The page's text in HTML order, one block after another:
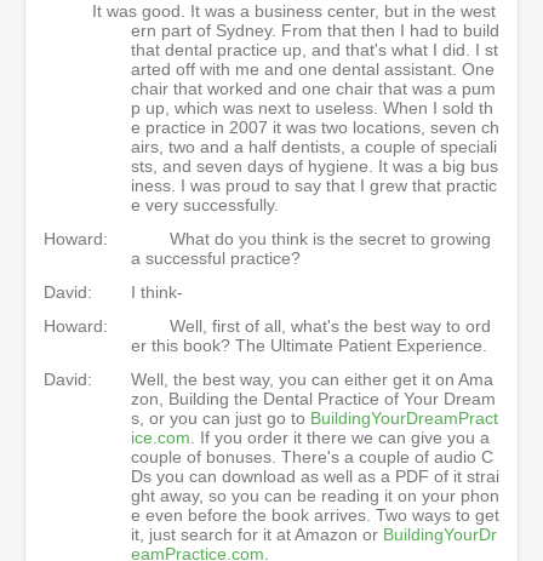
It was good. It was a business center, but in the west
ern part of Sydney. From that then I had to build
that dental practice up, and that's what I did. I st
arted off with me and one dental assistant. One
chair that worked and one chair that was a pum
p up, which was next to useless. When I sold th
e practice in 2007 it was two locations, seven ch
airs, two and a half dentists, a couple of speciali
sts, and seven days of hygiene. It was a big bus
iness. I was proud to say that I grew that practic
e very successfully.
Howard:
What do you think is the secret to growing
a successful practice?
David:
I think-
Howard:
Well, first of all, what's the best way to ord
er this book? The Ultimate Patient Experience.
David:
Well, the best way, you can either get it on Ama
zon, Building the Dental Practice of Your Dream
s, or you can just go to BuildingYourDreamPract
ice.com . If you order it there we can give you a
couple of bonuses. There's a couple of audio C
Ds you can download as well as a PDF of it strai
ght away, so you can be reading it on your phon
e even before the book arrives. Two ways to get
it, just search for it at Amazon or BuildingYourDr
eamPractice.com